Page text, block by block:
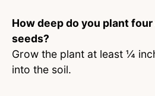
How deep do you plant four
seeds?
Grow the plant at least ¼
into the soil.